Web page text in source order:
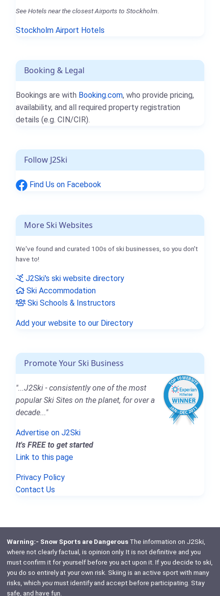
See Hotels near the closest Airports to Stockholm.
Stockholm Airport Hotels
Booking & Legal
Bookings are with Booking.com, who provide pricing,
availability, and all required property registration
details (e.g. CIN/CIR).
Follow J2Ski
Find Us on Facebook
More Ski Websites
We've found and curated 100s of ski businesses, so you don't
have to!
J2Ski's ski website directory
Ski Accommodation
Ski Schools & Instructors
Add your website to our Directory
Promote Your Ski Business
"...J2Ski - consistently one of the most
popular Ski Sites on the planet, for over a
decade..."
Advertise on J2Ski
It's FREE to get started
Link to this page
Privacy Policy
Contact Us
Warning:- Snow Sports are DangerousThe information on J2Ski,
where not clearly factual, is opinion only. It is not definitive and you
must confirm it for yourself before you act upon it. If you decide to ski,
you do so entirely at your own risk. Skiing is an active sport with many
risks, which youmust identify and accept before participating. Stay
safe, and have fun.